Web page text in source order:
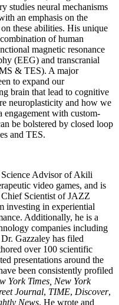
studies neural mechanisms
an emphasis on the
these abilities. His unique
of human
magnetic resonance
(EEG) and transcranial
& TES). A major
to expand our
brain that lead to cognitive
neuroplasticity and how we
with custom-
be bolstered by closed loop
and TES.
Advisor of Akili
video games, and is
Scientist of JAZZ
investing in experiential
Additionally, he is a
companies including
Gazzaley has filed
over 100 scientific
presentations around the
been consistently profiled
York Times, New York
Journal, TIME, Discover,
News. He wrote and